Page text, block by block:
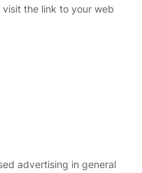
visit the link to your web
advertising in general